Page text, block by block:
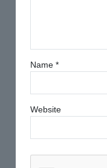
Name *
Website